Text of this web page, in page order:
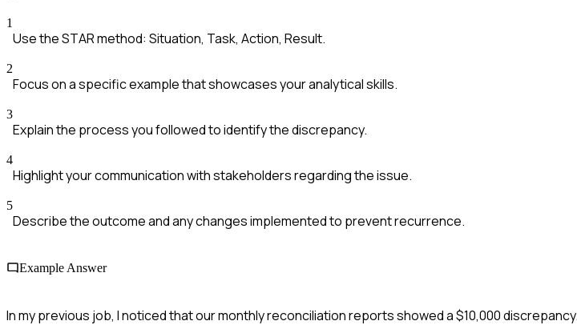
1
Use the STAR method: Situation, Task, Action, Result.
2
Focus on a specific example that showcases your analytical skills.
3
Explain the process you followed to identify the discrepancy.
4
Highlight your communication with stakeholders regarding the issue.
5
Describe the outcome and any changes implemented to prevent recurrence.
Example Answer
In my previous job, I noticed that our monthly reconciliation reports showed a $10,000